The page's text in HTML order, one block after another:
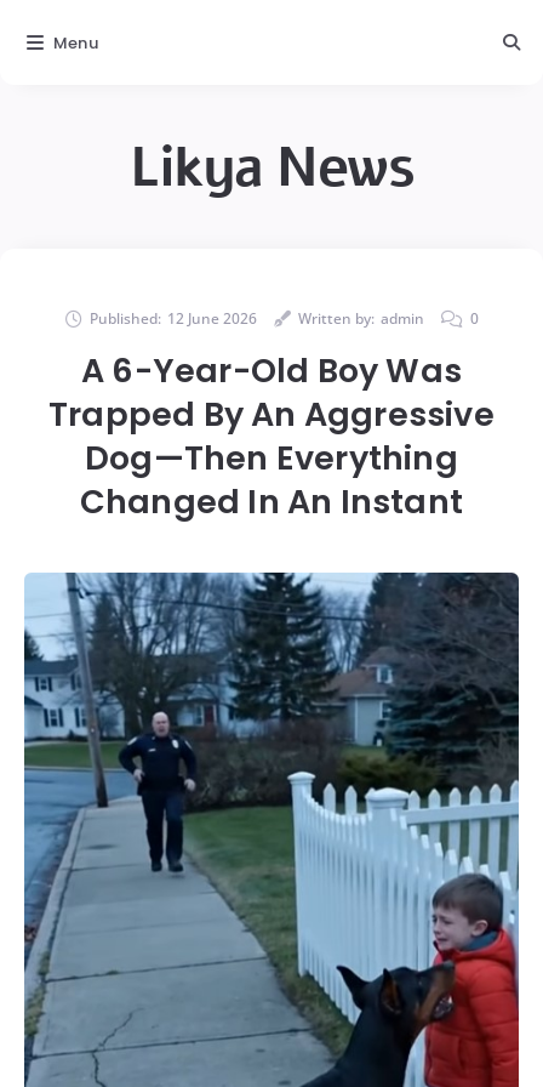
Likya News
Published: 12 June 2026 Written by: admin 0
A 6-Year-Old Boy Was
Trapped By An Aggressive
Dog—Then Everything
Changed In An Instant
Menu